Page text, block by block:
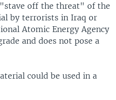
off the threat" of the
by terrorists in Iraq or
Atomic Energy Agency
and does not pose a
could be used in a